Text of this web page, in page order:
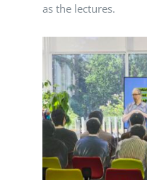
as the lectures.